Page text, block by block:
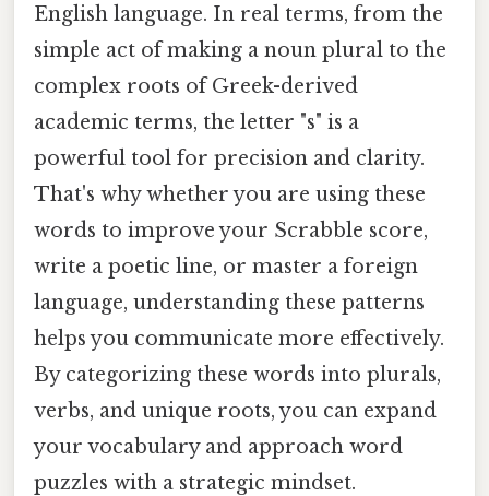
English language. In real terms, from the
simple act of making a noun plural to the
complex roots of Greek-derived
academic terms, the letter "s" is a
powerful tool for precision and clarity.
That's why whether you are using these
words to improve your Scrabble score,
write a poetic line, or master a foreign
language, understanding these patterns
helps you communicate more effectively.
By categorizing these words into plurals,
verbs, and unique roots, you can expand
your vocabulary and approach word
puzzles with a strategic mindset.